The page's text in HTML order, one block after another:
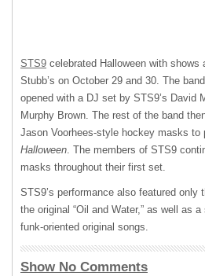
STS9 celebrated Halloween with shows
Stubb’s on October 29 and 30. The
opened with a DJ set by STS9’s David
Murphy Brown. The rest of the band
Jason Voorhees-style hockey masks to
Halloween. The members of STS9
masks throughout their first set.
STS9’s performance also featured only
the original “Oil and Water,” as well as
funk-oriented original songs.
Show No Comments